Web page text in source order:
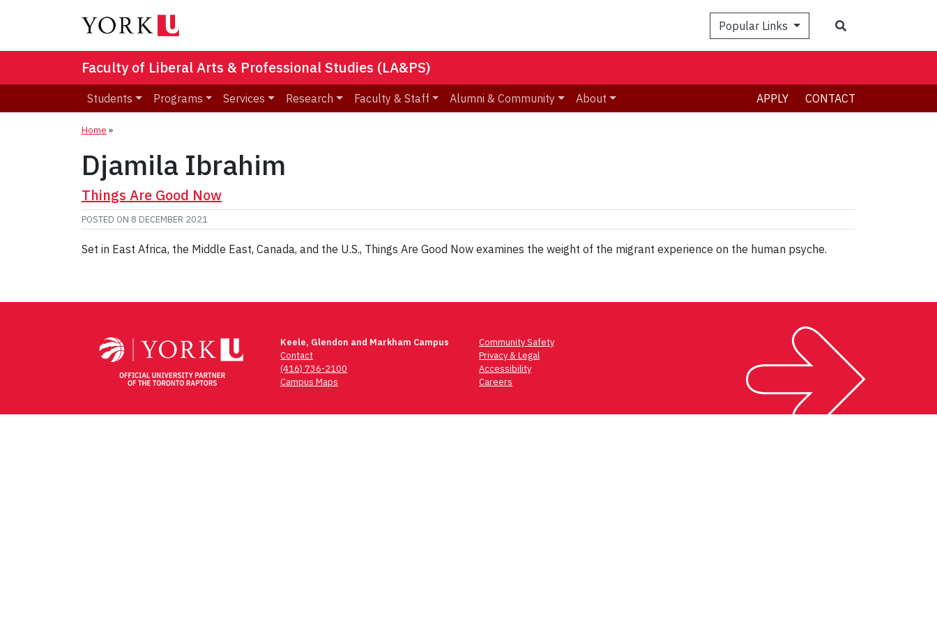
Popular Links
Faculty of Liberal Arts & Professional Studies (LA&PS)
Students Programs Services Research Faculty & Staff Alumni & Community About APPLY CONTACT
Home »
Djamila Ibrahim
Things Are Good Now
POSTED ON 8 DECEMBER 2021
Set in East Africa, the Middle East, Canada, and the U.S., Things Are Good Now examines the weight of the migrant experience on the human psyche.
Keele, Glendon and Markham Campus
Contact
(416) 736-2100
Campus Maps
Community Safety
Privacy & Legal
Accessibility
Careers